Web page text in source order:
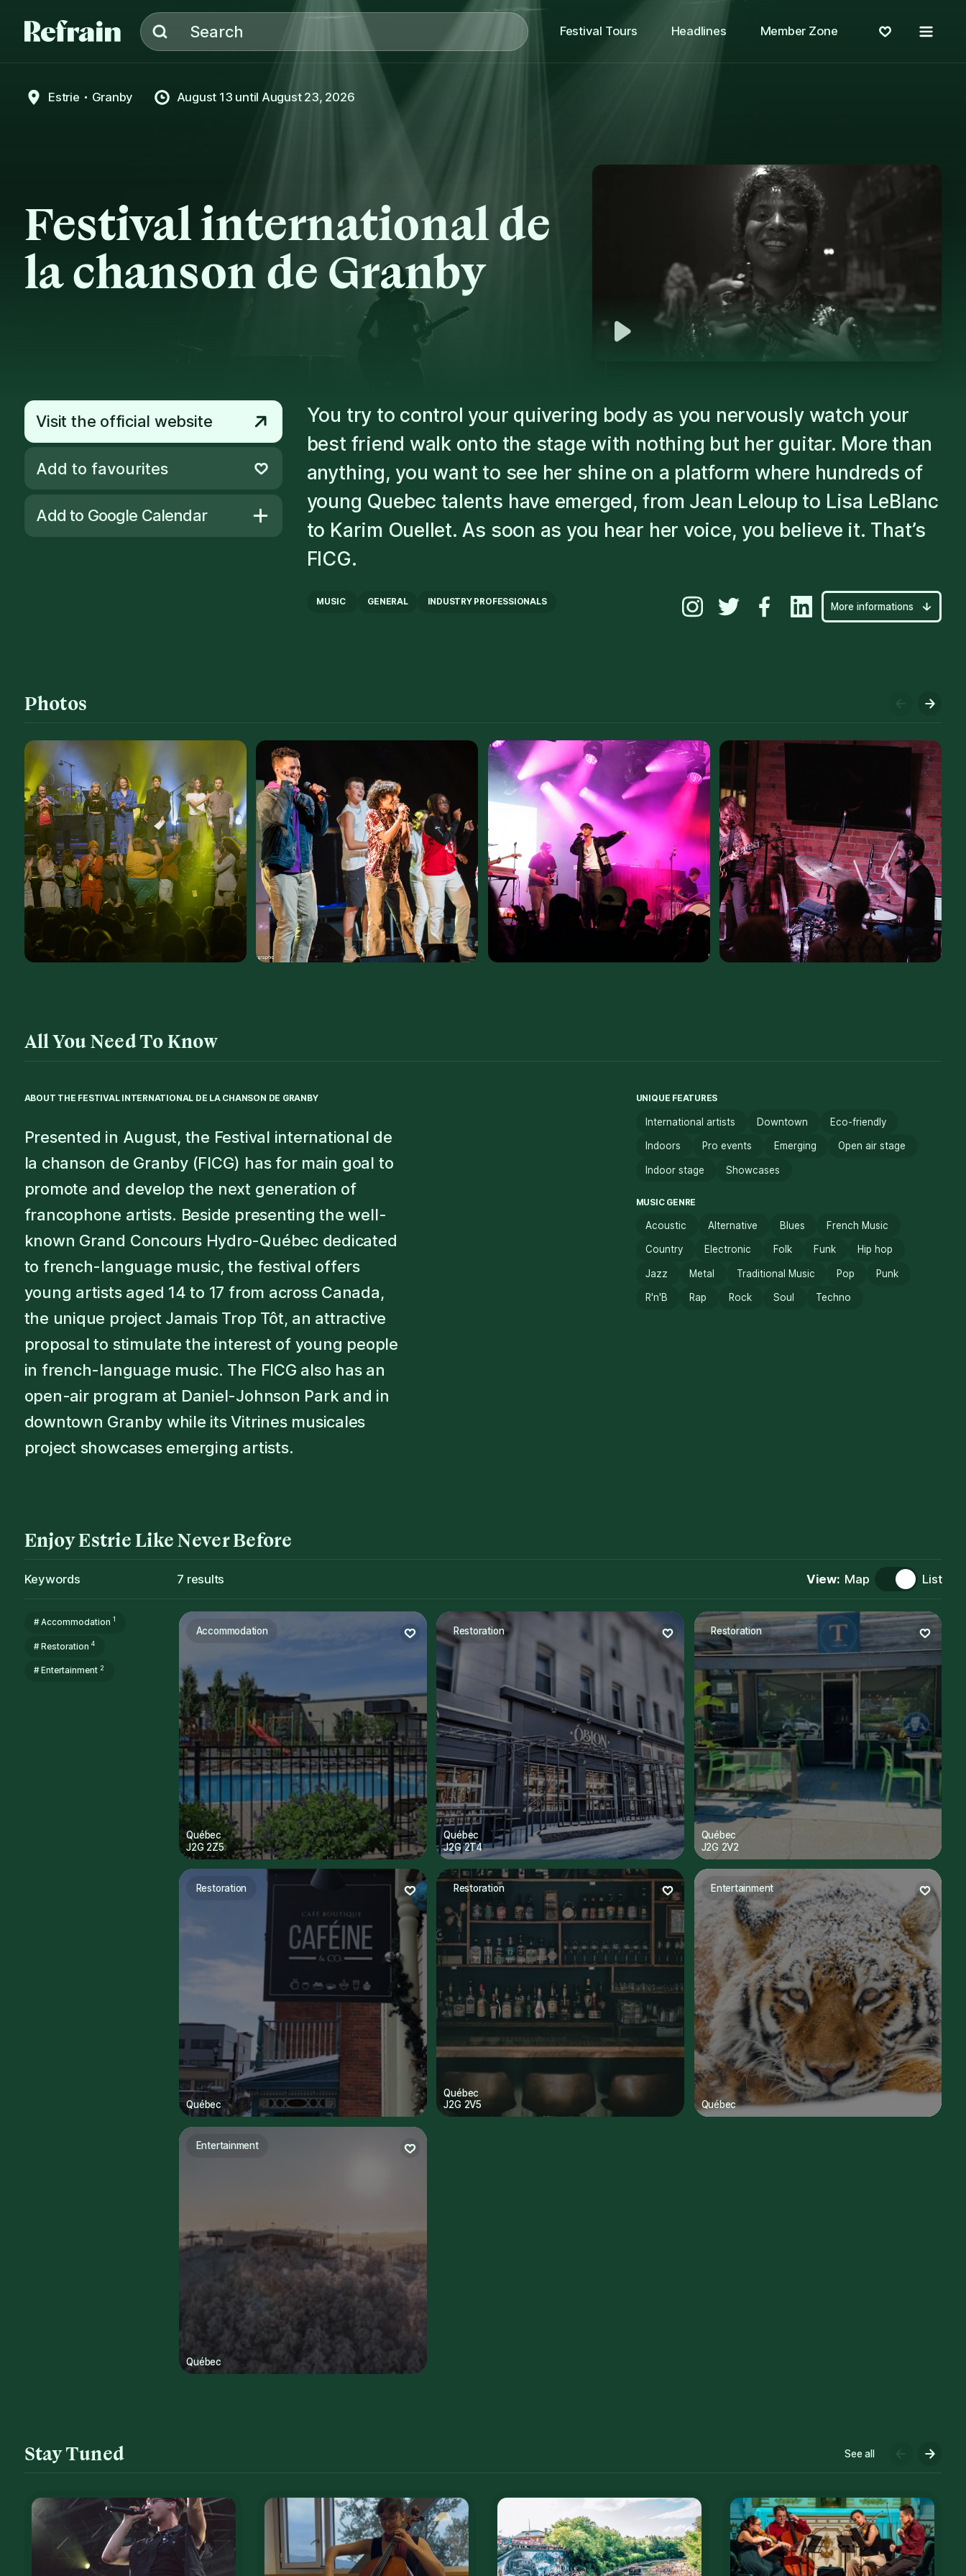
Search
Search Festival Tours Headlines Member Zone
Estrie Granby August 13 until August 23, 2026
Festival international de
la chanson de Granby
Visit the official website
Add to favourites
Add to Google Calendar
You try to control your quivering body as you nervously watch your
best friend walk onto the stage with nothing but her guitar. More than
anything, you want to see her shine on a platform where hundreds of
young Quebec talents have emerged, from Jean Leloup to Lisa LeBlanc
to Karim Ouellet. As soon as you hear her voice, you believe it. That’s
FICG.
MUSIC GENERAL INDUSTRY PROFESSIONALS More informations
Photos
All You Need To Know
ABOUT THE FESTIVAL INTERNATIONAL DE LA CHANSON DE GRANBY
Presented in August, the Festival international de
la chanson de Granby (FICG) has for main goal to
promote and develop the next generation of
francophone artists. Beside presenting the well-
known Grand Concours Hydro-Québec dedicated
to french-language music, the festival offers
young artists aged 14 to 17 from across Canada,
the unique project Jamais Trop Tôt, an attractive
proposal to stimulate the interest of young people
in french-language music. The FICG also has an
open-air program at Daniel-Johnson Park and in
downtown Granby while its Vitrines musicales
project showcases emerging artists.
UNIQUE FEATURES
International artists Downtown Eco-friendly
Indoors Pro events Emerging Open air stage
Indoor stage Showcases
MUSIC GENRE
Acoustic Alternative Blues French Music
Country Electronic Folk Funk Hip hop
Jazz Metal Traditional Music Pop Punk
R'n'B Rap Rock Soul Techno
EnjoyEstrieLike Never Before
Keywords 7 results View: Map List
# Accommodation 1
# Restoration 4
# Entertainment 2
Accommodation
Québec
J2G 2Z5
Restoration
Québec
J2G 2T4
Restoration
Québec
J2G 2V2
Restoration
Québec
Restoration
Québec
J2G 2V5
Entertainment
Québec
Entertainment
Québec
Stay Tuned See all